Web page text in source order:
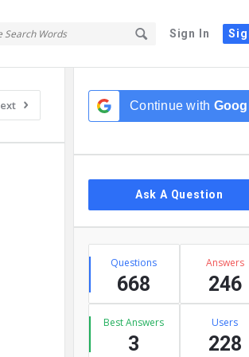
Sign In
Continue with
Ask A Question
Stats
Questions
668
Answers
246
Best Answers
3
Users
228